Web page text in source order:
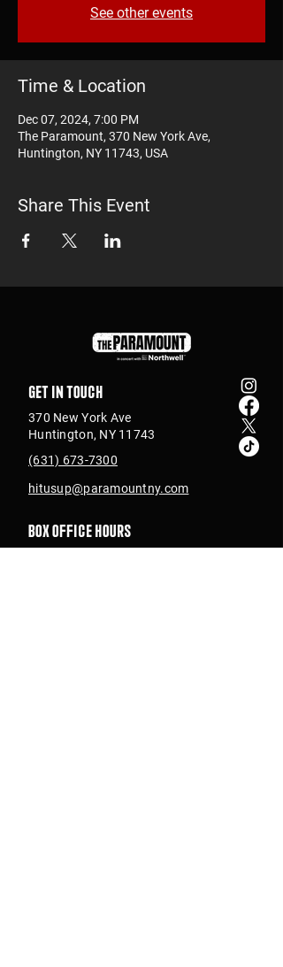
See other events
Time & Location
Dec 07, 2024, 7:00 PM
The Paramount, 370 New York Ave,
Huntington, NY 11743, USA
Share This Event
Get in touch
370 New York Ave
Huntington, NY 11743
(631) 673-7300
hitusup@paramountny.com
Box Office Hours